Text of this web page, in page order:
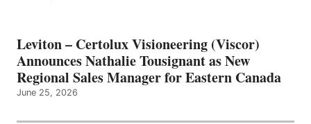
Leviton – Certolux Visioneering (Viscor)
Announces Nathalie Tousignant as New
Regional Sales Manager for Eastern Canada
June 25, 2026